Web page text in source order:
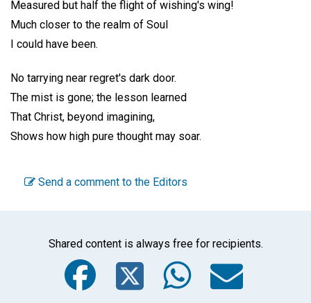
Measured but half the flight of wishing's wing!
Much closer to the realm of Soul
I could have been.
No tarrying near regret's dark door.
The mist is gone; the lesson learned
That Christ, beyond imagining,
Shows how high pure thought may soar.
Send a comment to the Editors
Shared content is always free for recipients.
Facebook
Twitter